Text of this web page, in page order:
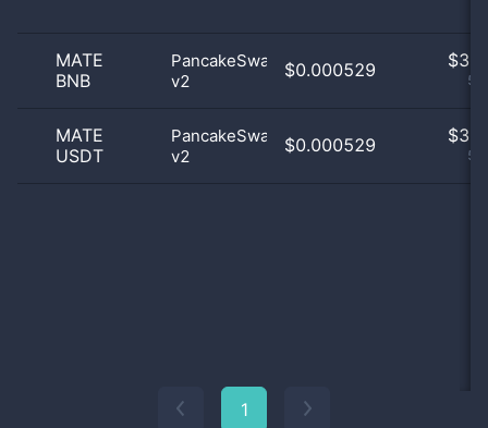
MATE
BNB
PancakeSwap
v2
$0.000529 $
MATE
USDT
PancakeSwap
v2
$0.000529 $
1